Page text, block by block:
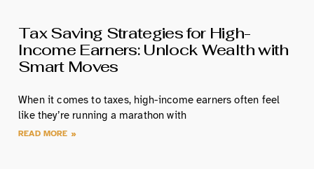
Tax Saving Strategies for High-
Income Earners: Unlock Wealth with
Smart Moves
When it comes to taxes, high-income earners often feel
like they’re running a marathon with
READ MORE »